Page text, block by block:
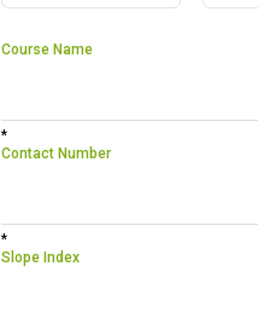
Course Name
*
Contact Number
*
Slope Index